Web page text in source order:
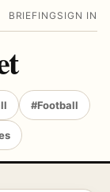
BRIEFING SIGN IN
#Football